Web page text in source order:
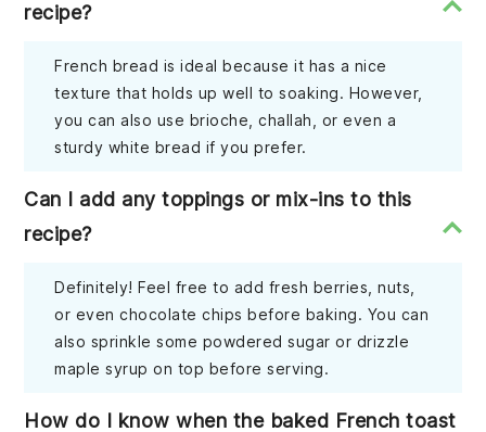
recipe?
French bread is ideal because it has a nice
texture that holds up well to soaking. However,
you can also use brioche, challah, or even a
sturdy white bread if you prefer.
Can I add any toppings or mix-ins to this
recipe?
Definitely! Feel free to add fresh berries, nuts,
or even chocolate chips before baking. You can
also sprinkle some powdered sugar or drizzle
maple syrup on top before serving.
How do I know when the baked French toast